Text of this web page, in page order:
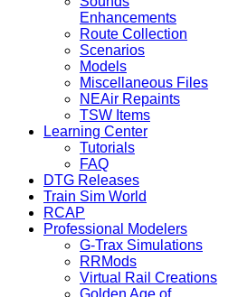
Enhancements
Route Collection
Scenarios
Models
Miscellaneous Files
NEAir Repaints
TSW Items
Learning Center
Tutorials
FAQ
DTG Releases
Train Sim World
RCAP
Professional Modelers
G-Trax Simulations
RRMods
Virtual Rail Creations
Golden Age of